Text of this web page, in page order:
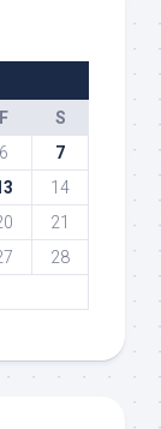
F
S
6
7
14
21
28